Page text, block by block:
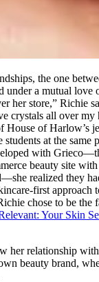
the one
under a mutual love
her store,” Richie
crystals all over my
House of Harlow’s
at the same
with
beauty site
realized they
first approach
chose to be the
Your Skin
her relationship
beauty brand,